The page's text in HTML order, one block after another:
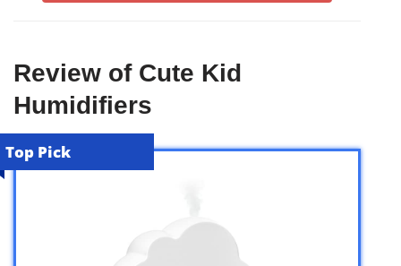
Review of Cute Kid
Humidifiers
Top Pick